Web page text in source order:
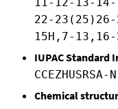
22-
15H,7-13,16-
IUPAC Standard
CCEZHUSRSA-N
Chemical